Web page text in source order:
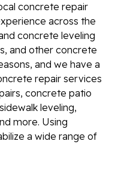
concrete repair
across the
concrete leveling
and other concrete
and we have a
repair services
concrete patio
leveling,
more. Using
a wide range of